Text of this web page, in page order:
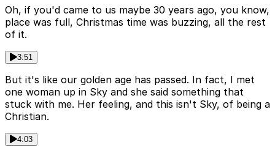
Oh, if you'd came to us maybe 30 years ago, you know,
place was full, Christmas time was buzzing, all the rest
of it.
3:51
But it's like our golden age has passed. In fact, I met
one woman up in Sky and she said something that
stuck with me. Her feeling, and this isn't Sky, of being a
Christian.
4:03